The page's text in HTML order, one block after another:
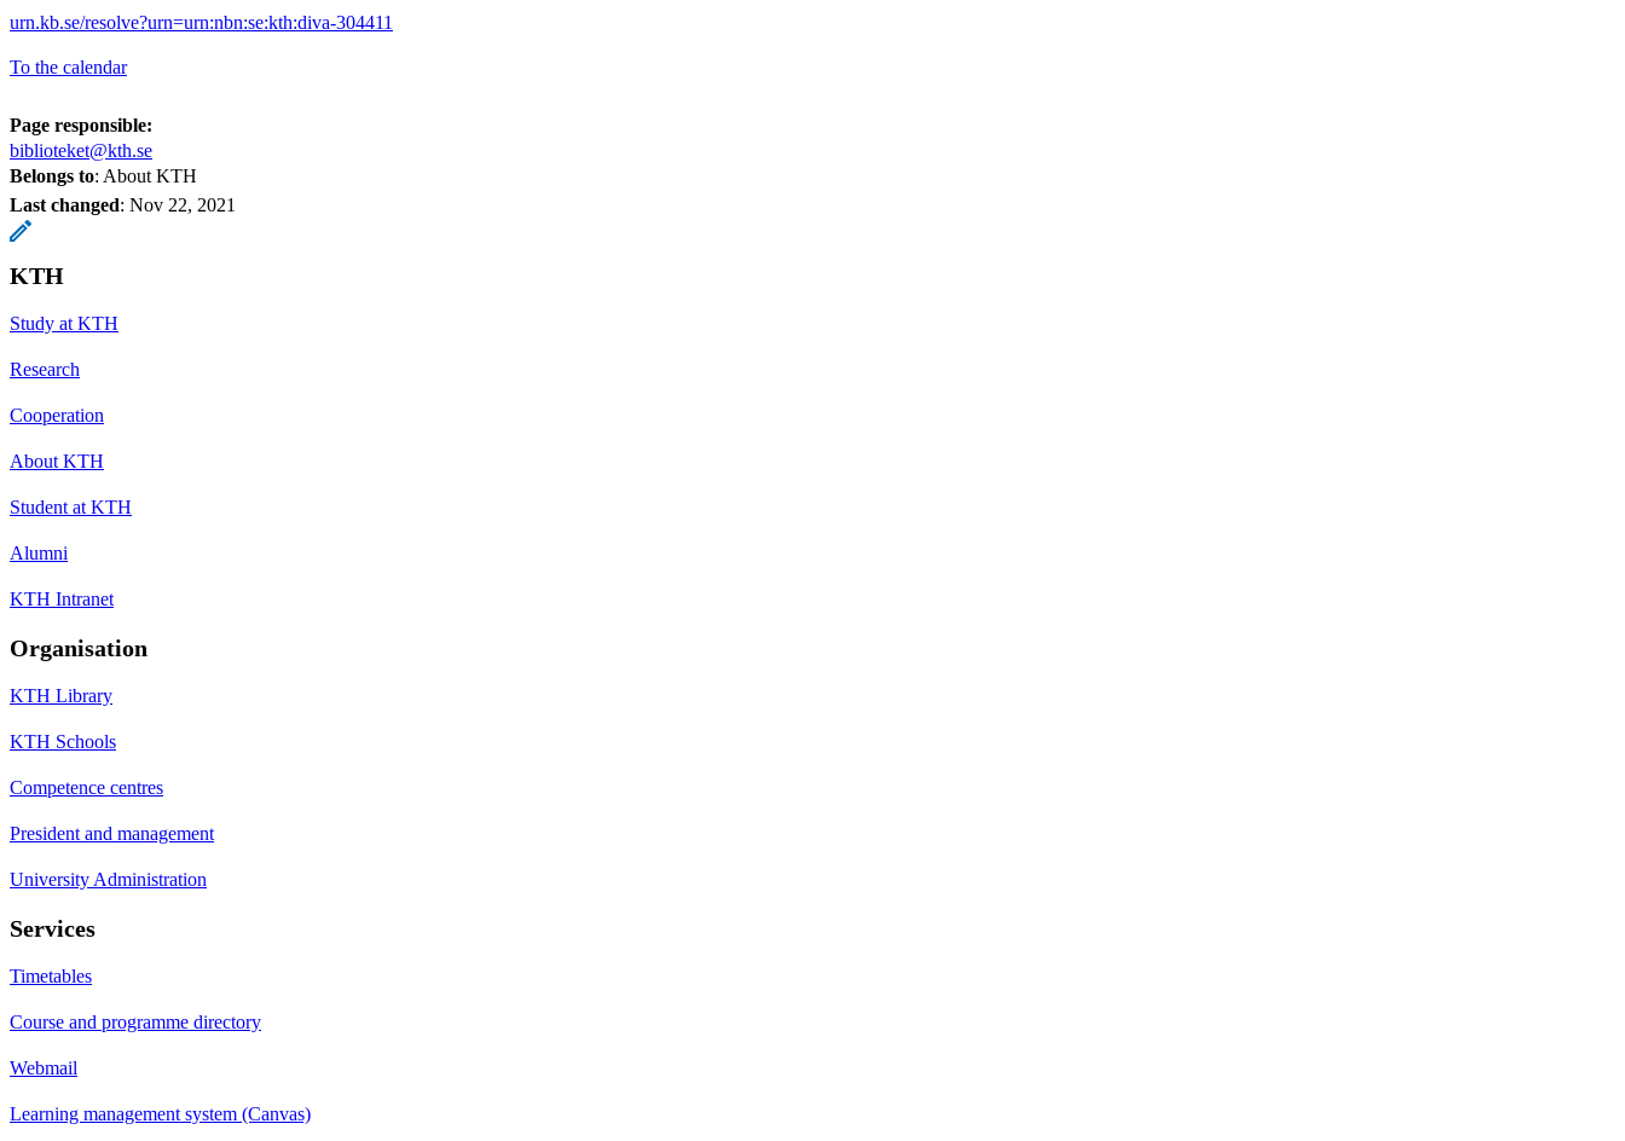
urn.kb.se/resolve?urn=urn:nbn:se:kth:diva-304411
To the calendar
Page responsible:
biblioteket@kth.se
Belongs to: About KTH
Last changed: Nov 22, 2021
KTH
Study at KTH
Research
Cooperation
About KTH
Student at KTH
Alumni
KTH Intranet
Organisation
KTH Library
KTH Schools
Competence centres
President and management
University Administration
Services
Timetables
Course and programme directory
Webmail
Learning management system (Canvas)